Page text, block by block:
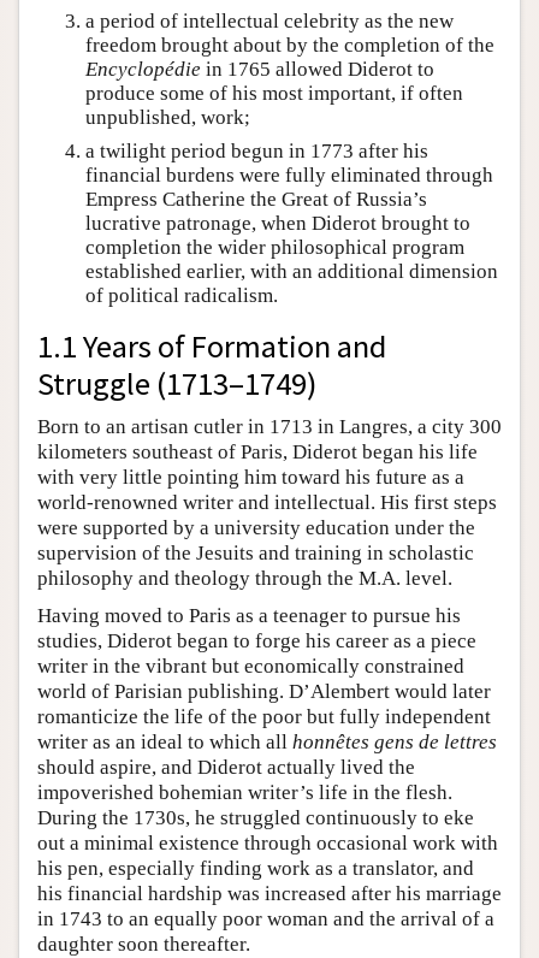
a period of intellectual celebrity as the new
freedom brought about by the completion of the
Encyclopédie in 1765 allowed Diderot to
produce some of his most important, if often
unpublished, work;
a twilight period begun in 1773 after his
financial burdens were fully eliminated through
Empress Catherine the Great of Russia’s
lucrative patronage, when Diderot brought to
completion the wider philosophical program
established earlier, with an additional dimension
of political radicalism.
1.1 Years of Formation and
Struggle (1713–1749)
Born to an artisan cutler in 1713 in Langres, a city 300
kilometers southeast of Paris, Diderot began his life
with very little pointing him toward his future as a
world-renowned writer and intellectual. His first steps
were supported by a university education under the
supervision of the Jesuits and training in scholastic
philosophy and theology through the M.A. level.
Having moved to Paris as a teenager to pursue his
studies, Diderot began to forge his career as a piece
writer in the vibrant but economically constrained
world of Parisian publishing. D’Alembert would later
romanticize the life of the poor but fully independent
writer as an ideal to which all honnêtes gens de lettres
should aspire, and Diderot actually lived the
impoverished bohemian writer’s life in the flesh.
During the 1730s, he struggled continuously to eke
out a minimal existence through occasional work with
his pen, especially finding work as a translator, and
his financial hardship was increased after his marriage
in 1743 to an equally poor woman and the arrival of a
daughter soon thereafter.